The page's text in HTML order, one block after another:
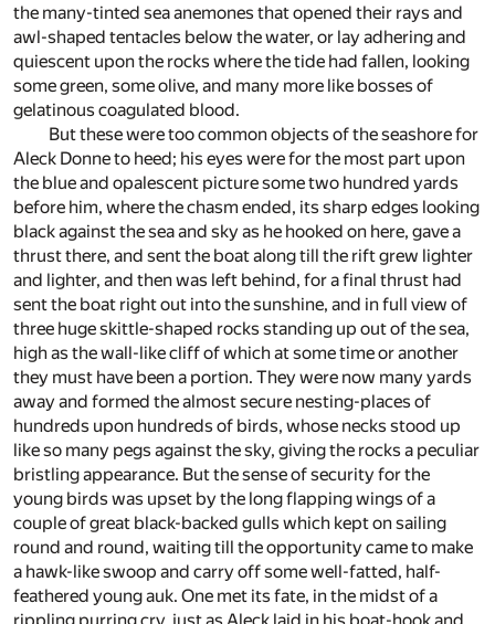
the many-tinted sea anemones that opened their rays and
awl-shaped tentacles below the water, or lay adhering and
quiescent upon the rocks where the tide had fallen, looking
some green, some olive, and many more like bosses of
gelatinous coagulated blood.
But these were too common objects of the seashore for
Aleck Donne to heed; his eyes were for the most part upon
the blue and opalescent picture some two hundred yards
before him, where the chasm ended, its sharp edges looking
black against the sea and sky as he hooked on here, gave a
thrust there, and sent the boat along till the rift grew lighter
and lighter, and then was left behind, for a final thrust had
sent the boat right out into the sunshine, and in full view of
three huge skittle-shaped rocks standing up out of the sea,
high as the wall-like cliff of which at some time or another
they must have been a portion. They were now many yards
away and formed the almost secure nesting-places of
hundreds upon hundreds of birds, whose necks stood up
like so many pegs against the sky, giving the rocks a peculiar
bristling appearance. But the sense of security for the
young birds was upset by the long flapping wings of a
couple of great black-backed gulls which kept on sailing
round and round, waiting till the opportunity came to make
a hawk-like swoop and carry off some well-fatted, half-
feathered young auk. One met its fate, in the midst of a